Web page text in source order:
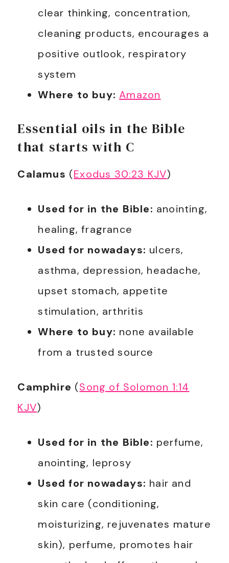
clear thinking, concentration,
cleaning products, encourages a
positive outlook, respiratory
system
Where to buy: Amazon
Essential oils in the Bible
that starts with C
Calamus (Exodus 30:23 KJV)
Used for in the Bible: anointing,
healing, fragrance
Used for nowadays: ulcers,
asthma, depression, headache,
upset stomach, appetite
stimulation, arthritis
Where to buy: none available
from a trusted source
Camphire (Song of Solomon 1:14
KJV)
Used for in the Bible: perfume,
anointing, leprosy
Used for nowadays: hair and
skin care (conditioning,
moisturizing, rejuvenates mature
skin), perfume, promotes hair